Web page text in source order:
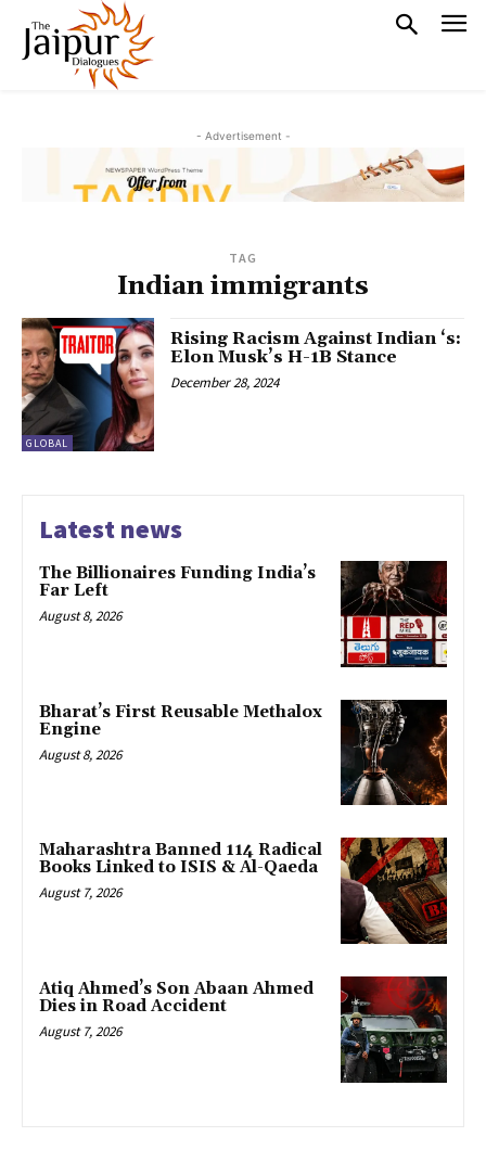
- Advertisement -
TAG
Indian immigrants
GLOBAL
Rising Racism Against Indian ‘s:
Elon Musk’s H-1B Stance
December 28, 2024
Latest news
The Billionaires Funding India’s
Far Left
August 8, 2026
Bharat’s First Reusable Methalox
Engine
August 8, 2026
Maharashtra Banned 114 Radical
Books Linked to ISIS & Al-Qaeda
August 7, 2026
Atiq Ahmed’s Son Abaan Ahmed
Dies in Road Accident
August 7, 2026